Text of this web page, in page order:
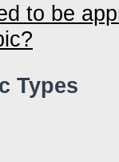
to be
Types